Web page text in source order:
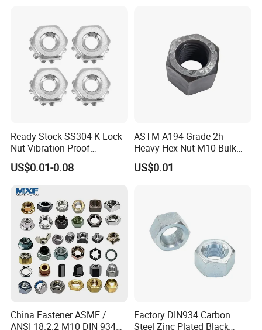
Packaging & Shipping
FAQ
1. Q: Please send the catalog.
A: If you require a catalog, please provide your email address,
and we will send it within two working hours.
2. Q: Can I obtain some samples?
A: Yes, we believe that sample orders are an excellent way to
Ready Stock SS304 K-Lock
Nut Vibration Proof
Assembly Hardware Nuts
Fasteners
US$0.01-0.08
ASTM A194 Grade 2h
Heavy Hex Nut M10 Bulk
Supply Heavy Nut for Global
Engineering Contractors
US$0.01
China Fastener ASME /
ANSI 18.2.2 M10 DIN 934
Factory DIN934 Carbon
Steel Zinc Plated Black